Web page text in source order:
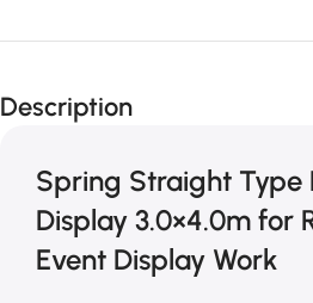
Description
Spring Straight Type
Display 3.0×4.0m for
Event Display Work